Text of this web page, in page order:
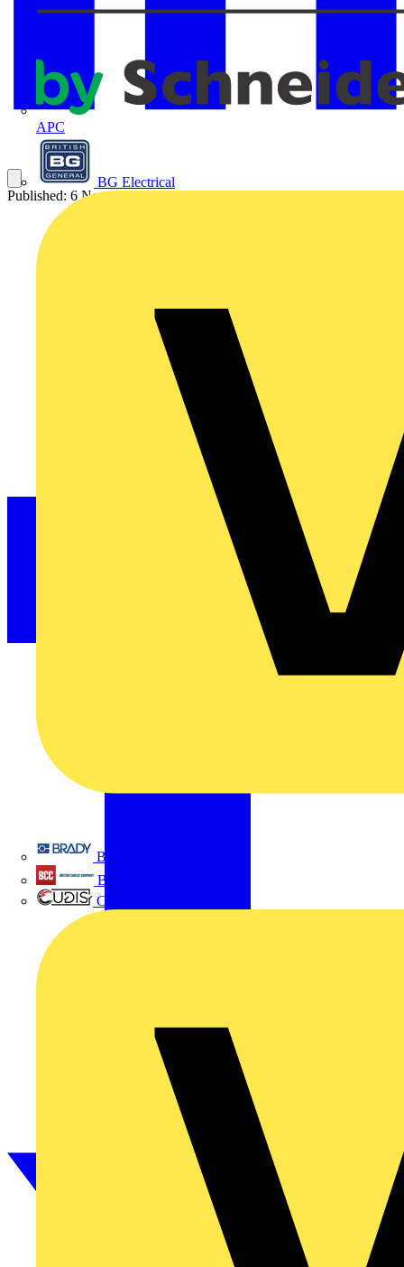
APC
BG Electrical
Brady
British Cables Company
CPN Cudis
Published: 6 November 2025Category: News